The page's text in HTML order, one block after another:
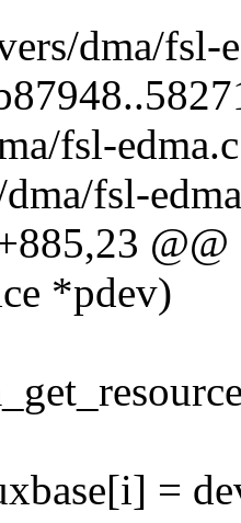
dma/fsl-
fsl-edma.c
fsl-
*pdev)
=